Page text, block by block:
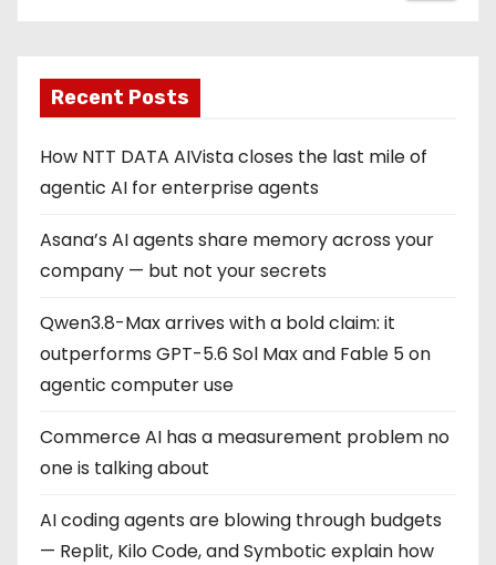
Recent Posts
How NTT DATA AIVista closes the last mile of
agentic AI for enterprise agents
Asana’s AI agents share memory across your
company — but not your secrets
Qwen3.8-Max arrives with a bold claim: it
outperforms GPT-5.6 Sol Max and Fable 5 on
agentic computer use
Commerce AI has a measurement problem no
one is talking about
AI coding agents are blowing through budgets
— Replit, Kilo Code, and Symbotic explain how